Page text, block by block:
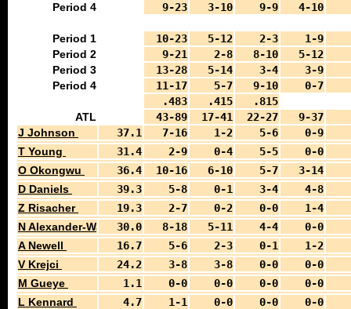
Period 4
9-23 3-10 9-9 4-10
Period 1 10-23 5-12 2-3
1-9
Period 2
9-21 2-8 8-10
5-12
Period 3
13-28 5-14 3-4
3-9
Period 4
11-17 5-7 9-10
0-7
.483
.415
.815
ATL
43-89 17-41 22-27
9-37
J Johnson
37.1 7-16 1-2 5-6
0-9
T Young
31.4 2-9 0-4 5-5
0-0
O Okongwu
36.4 10-16 6-10 5-7
3-14
D Daniels
39.3 5-8 0-1 3-4
4-8
Z Risacher
19.3 2-7 0-2 0-0
1-4
N Alexander-Walker30.0 8-18 5-11 4-4
0-0
A Newell
16.7 5-6 2-3 0-1
1-2
V Krejci
24.2 3-8 3-8 0-0
0-0
M Gueye
1.1 0-0 0-0 0-0
0-0
L Kennard
4.7 1-1 0-0 0-0
0-0